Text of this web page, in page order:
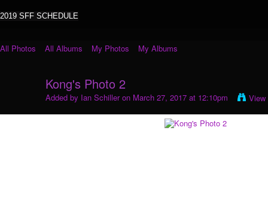
2019 SFF SCHEDULE
All Photos All Albums My Photos My Albums
Kong's Photo 2
Added by Ian Schilleron March 27, 2017 at 12:10pm View